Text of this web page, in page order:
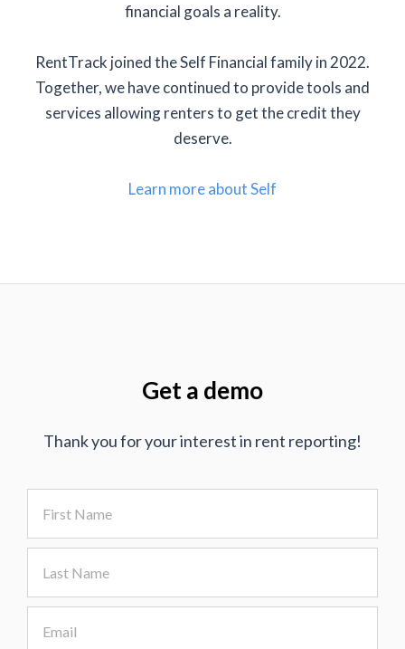
financial goals a reality.
RentTrack joined the Self Financial family in 2022.
Together, we have continued to provide tools and
services allowing renters to get the credit they
deserve.
Learn more about Self
Get a demo
Thank you for your interest in rent reporting!